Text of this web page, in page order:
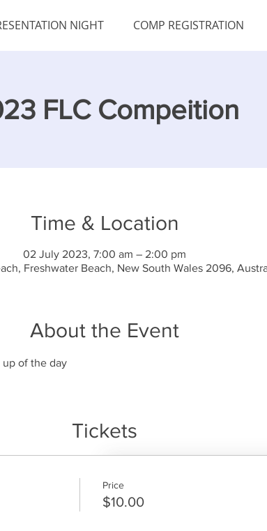
NIGHT COMP REGISTRATION
FLC Compeition
Time & Location
02 July 2023, 7:00 am – 2:00 pm
Freshwater Beach, New South Wales 2096,
About the Event
up of the day
Tickets
Price
$10.00